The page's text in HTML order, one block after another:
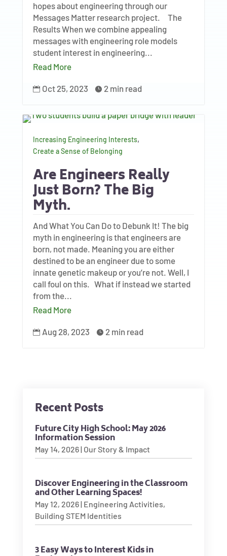
hopes about engineering through our
Messages Matter research project. The
Results When we combine appealing
messages with engineering role models
student interest in engineering...
Read More
 Oct 25, 2023  2 min read
Increasing Engineering Interests,
Create a Sense of Belonging
Are Engineers Really
Just Born? The Big
Myth.
And What You Can Do to Debunk It! The big
myth in engineering is that engineers are
born, not made. Meaning you are either
destined to be an engineer due to some
innate genetic makeup or you’re not. Well, I
call foul on this. What if instead we started
from the...
Read More
 Aug 28, 2023  2 min read
Recent Posts
Future City High School: May 2026
Information Session
May 14, 2026| Our Story & Impact
Discover Engineering in the Classroom
and Other Learning Spaces!
May 12, 2026| Engineering Activities,
Building STEM Identities
3 Easy Ways to Interest Kids in